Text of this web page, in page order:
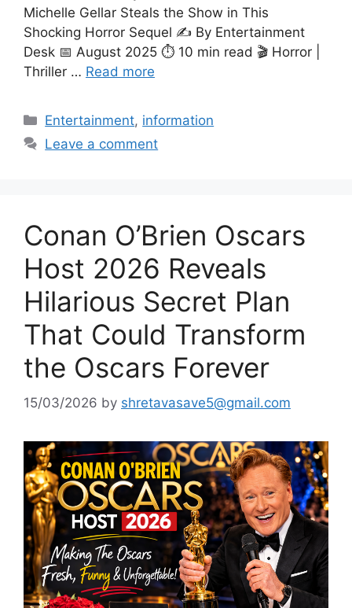
Michelle Gellar Steals the Show in This
Shocking Horror Sequel ✍️ By Entertainment
Desk 📅 August 2025 ⏱️ 10 min read 🎬 Horror |
Thriller … Read more
Categories
Entertainment, information
Leave a comment
Conan O’Brien Oscars
Host 2026 Reveals
Hilarious Secret Plan
That Could Transform
the Oscars Forever
15/03/2026 by shretavasave5@gmail.com